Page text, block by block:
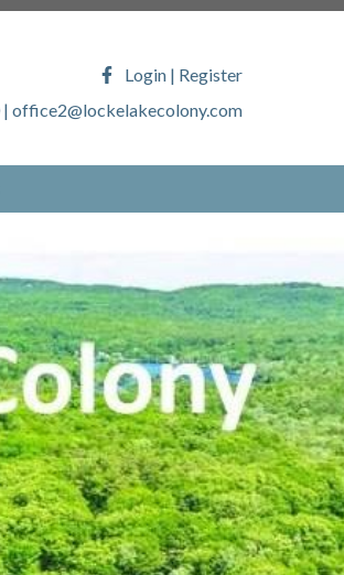
lake-
locke-lake-
photo-
Login | Register
| office2@lockelakecolony.com